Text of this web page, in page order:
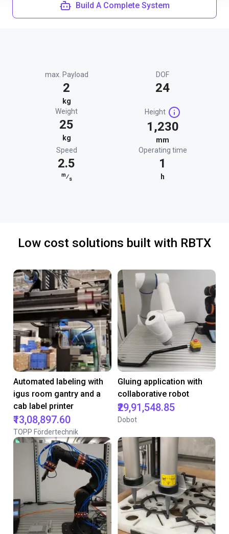
Build A Complete System
max. Payload
2
kg
DOF
24
Weight
25
kg
Height
1,230
mm
Speed
2.5
m⁄s
Operating time
1
h
Low cost solutions built with RBTX
Automated labeling with
igus room gantry and a
cab label printer
₹13,08,897.60
TOPP Fördertechnik
Gluing application with
collaborative robot
₹29,91,548.85
Dobot